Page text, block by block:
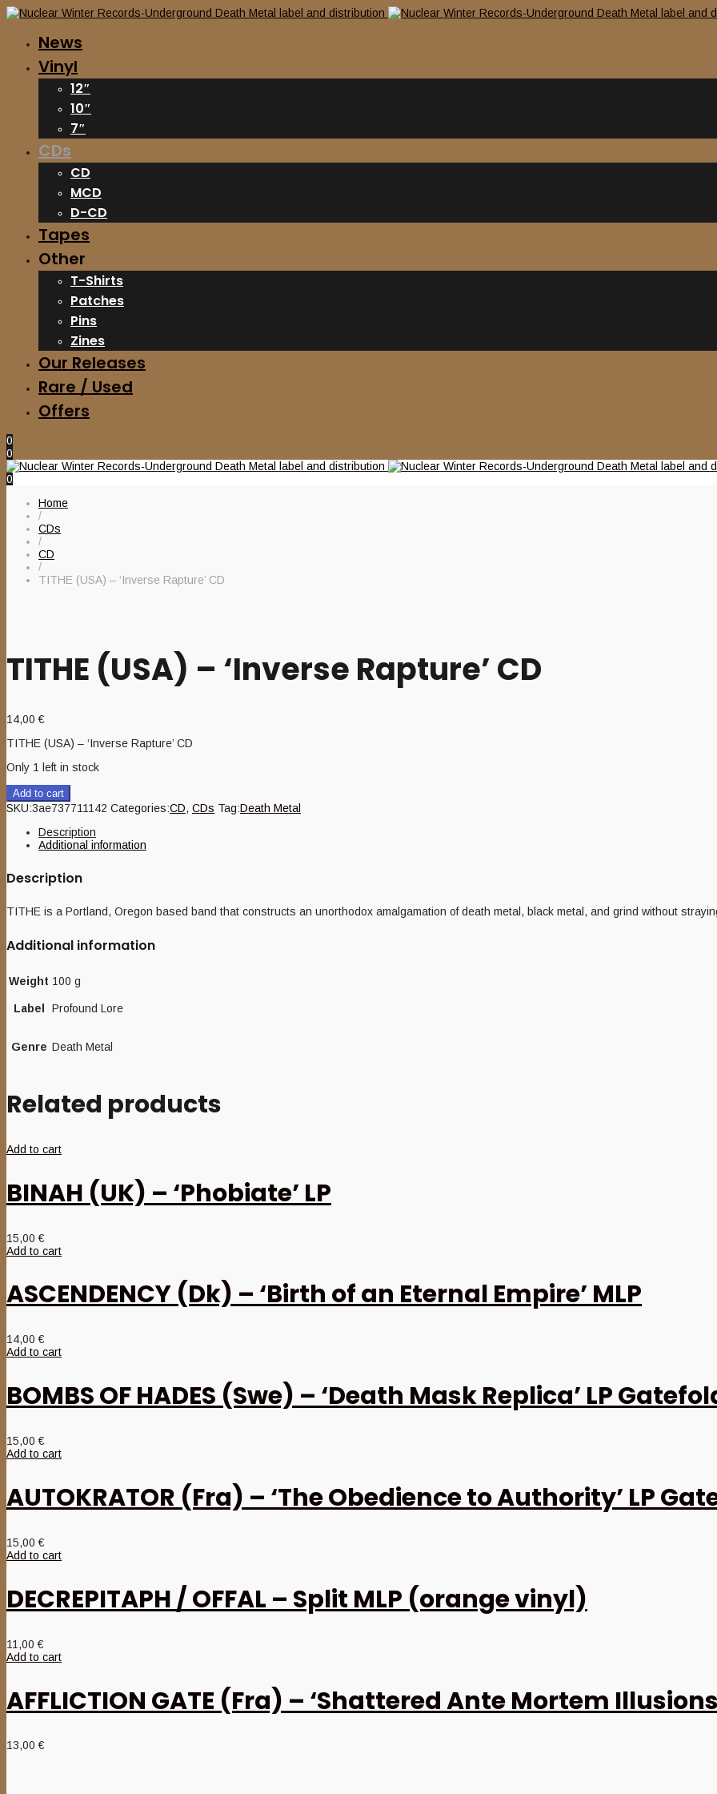
News
Vinyl
12″
10″
7″
CDs
CD
MCD
D-CD
Tapes
Other
T-Shirts
Patches
Pins
Zines
Our Releases
Rare / Used
Offers
0
0
0
Home
/
CDs
/
CD
/
TITHE (USA) – ‘Inverse Rapture’ CD
TITHE (USA) – ‘Inverse Rapture’ CD
14,00€
TITHE (USA) – ‘Inverse Rapture’ CD
Only 1 left in stock
Add to cart
SKU:3ae737711142 Categories:CD, CDs Tag:Death Metal
Description
Additional information
Description
TITHE is a Portland, Oregon based band that constructs an unorthodox amalgamation of death metal, black metal, and grind without
Additional information
Weight 100 g
Label Profound Lore
Genre Death Metal
Related products
Add to cart
BINAH (UK) – ‘Phobiate’ LP
15,00€
Add to cart
ASCENDENCY (Dk) – ‘Birth of an Eternal Empire’ MLP
14,00€
Add to cart
BOMBS OF HADES (Swe) – ‘Death Mask Replica’ LP
15,00€
Add to cart
AUTOKRATOR (Fra) – ‘The Obedience to Authority’ LP
15,00€
Add to cart
DECREPITAPH / OFFAL – Split MLP (orange vinyl)
11,00€
Add to cart
AFFLICTION GATE (Fra) – ‘Shattered Ante Mortem
13,00€